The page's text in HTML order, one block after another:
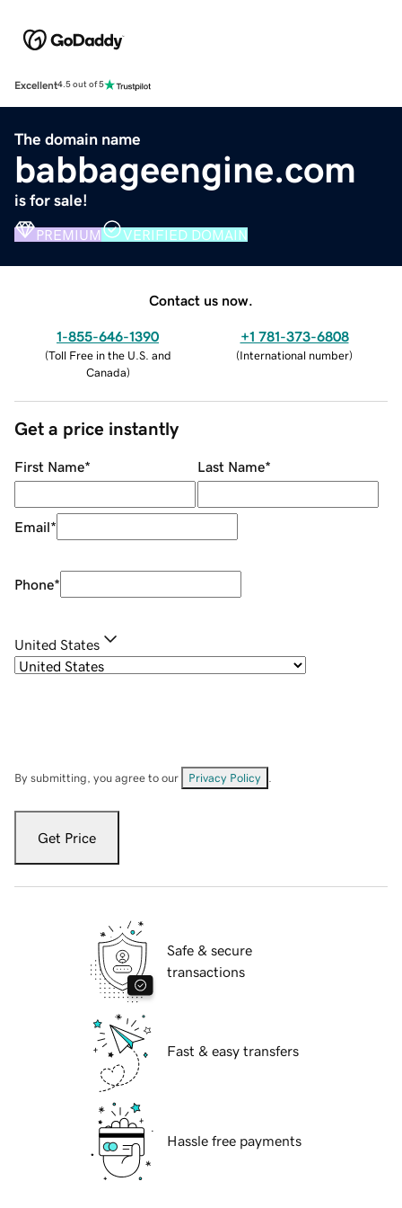
Excellent4.5 out of 5
The domain name
babbageengine.com
is for sale!
PREMIUM VERIFIED DOMAIN
Contact us now.
1-855-646-1390
(Toll Free in the U.S. and
Canada)
+1 781-373-6808
(International number)
Get a price instantly
First Name* Last Name*
Email*
Phone*
United States
By submitting, you agree to our Privacy Policy
Get Price
Safe & secure
transactions
Fast & easy transfers
Hassle free payments